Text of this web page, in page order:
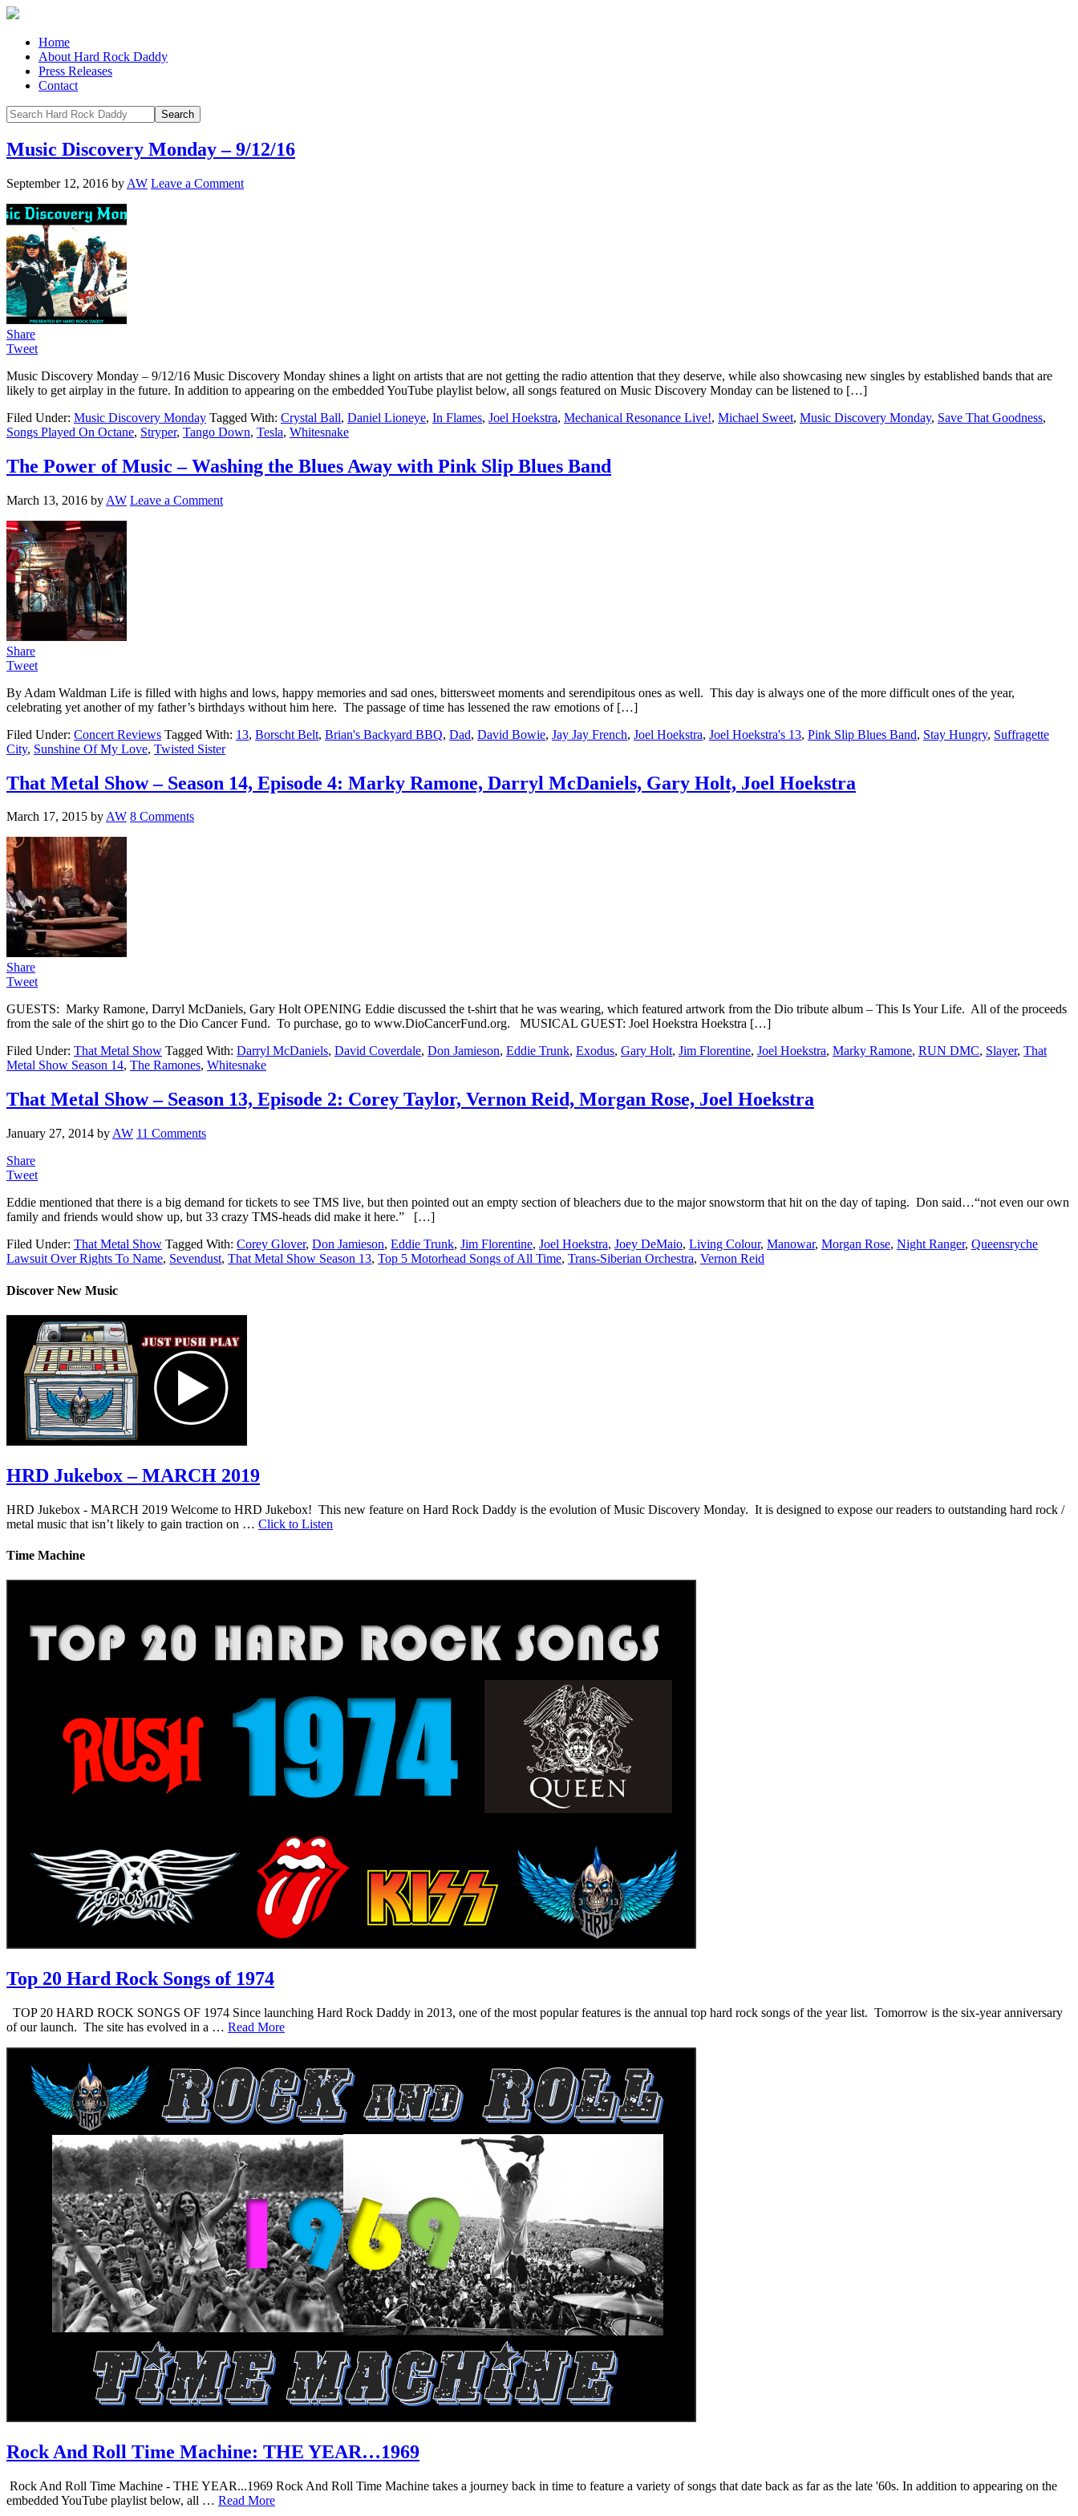
Home
About Hard Rock Daddy
Press Releases
Contact
Music Discovery Monday – 9/12/16
September 12, 2016 by AW Leave a Comment
Share
Tweet
Music Discovery Monday – 9/12/16 Music Discovery Monday shines a light on artists that are not getting the radio attention that they deserve, while also showcasing new singles by established bands that are
likely to get airplay in the future. In addition to appearing on the embedded YouTube playlist below, all songs featured on Music Discovery Monday can be listened to […]
Filed Under: Music Discovery Monday Tagged With: Crystal Ball, Daniel Lioneye, In Flames, Joel Hoekstra, Mechanical Resonance Live!, Michael Sweet, Music Discovery Monday, Save That Goodness,
Songs Played On Octane, Stryper, Tango Down, Tesla, Whitesnake
The Power of Music – Washing the Blues Away with Pink Slip Blues Band
March 13, 2016 by AW Leave a Comment
Share
Tweet
By Adam Waldman Life is filled with highs and lows, happy memories and sad ones, bittersweet moments and serendipitous ones as well. This day is always one of the more difficult ones of the year,
celebrating yet another of my father’s birthdays without him here. The passage of time has lessened the raw emotions of […]
Filed Under: Concert Reviews Tagged With: 13, Borscht Belt, Brian's Backyard BBQ, Dad, David Bowie, Jay Jay French, Joel Hoekstra, Joel Hoekstra's 13, Pink Slip Blues Band, Stay Hungry, Suffragette
City, Sunshine Of My Love, Twisted Sister
That Metal Show – Season 14, Episode 4: Marky Ramone, Darryl McDaniels, Gary Holt, Joel Hoekstra
March 17, 2015 byAW 8 Comments
Share
Tweet
GUESTS: Marky Ramone, Darryl McDaniels, Gary Holt OPENING Eddie discussed the t-shirt that he was wearing, which featured artwork from the Dio tribute album – This Is Your Life. All of the proceeds
from the sale of the shirt go to the Dio Cancer Fund. To purchase, go to www.DioCancerFund.org. MUSICAL GUEST: Joel Hoekstra Hoekstra […]
Filed Under: That Metal Show Tagged With: Darryl McDaniels, David Coverdale, Don Jamieson, Eddie Trunk, Exodus, Gary Holt, Jim Florentine, Joel Hoekstra, Marky Ramone, RUN DMC, Slayer, That
Metal Show Season 14, The Ramones, Whitesnake
That Metal Show – Season 13, Episode 2: Corey Taylor, Vernon Reid, Morgan Rose, Joel Hoekstra
January 27, 2014 by AW 11 Comments
Share
Tweet
Eddie mentioned that there is a big demand for tickets to see TMS live, but then pointed out an empty section of bleachers due to the major snowstorm that hit on the day of taping. Don said…“not even our own
family and friends would show up, but 33 crazy TMS-heads did make it here.” […]
Filed Under: That Metal Show Tagged With: Corey Glover, Don Jamieson, Eddie Trunk, Jim Florentine, Joel Hoekstra, Joey DeMaio, Living Colour, Manowar, Morgan Rose, Night Ranger, Queensryche
Lawsuit Over Rights To Name, Sevendust, That Metal Show Season 13, Top 5 Motorhead Songs of All Time, Trans-Siberian Orchestra, Vernon Reid
Discover New Music
HRD Jukebox – MARCH 2019
HRD Jukebox - MARCH 2019 Welcome to HRD Jukebox! This new feature on Hard Rock Daddy is the evolution of Music Discovery Monday. It is designed to expose our readers to outstanding hard rock /
metal music that isn’t likely to gain traction on … Click to Listen
Time Machine
Top 20 Hard Rock Songs of 1974
TOP 20 HARD ROCK SONGS OF 1974 Since launching Hard Rock Daddy in 2013, one of the most popular features is the annual top hard rock songs of the year list. Tomorrow is the six-year anniversary
of our launch. The site has evolved in a … Read More
Rock And Roll Time Machine: THE YEAR…1969
Rock And Roll Time Machine - THE YEAR...1969 Rock And Roll Time Machine takes a journey back in time to feature a variety of songs that date back as far as the late '60s. In addition to appearing on the
embedded YouTube playlist below, all … Read More